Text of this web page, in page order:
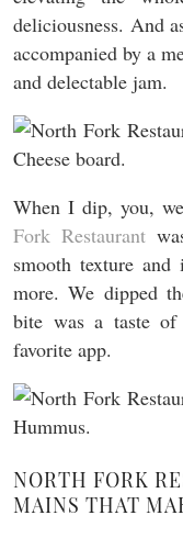
deliciousness. And
accompanied by a
and delectable jam.
When I dip, you,
Fork Restaurant
smooth texture
more. We dipped
bite was a taste of
favorite app.
NORTH FORK
MAINS THAT